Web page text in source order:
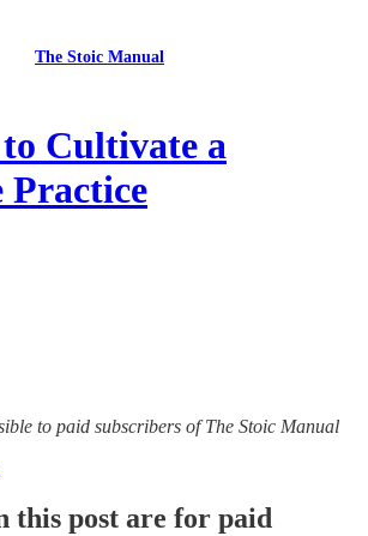
The Stoic Manual
Cultivate a
to paid subscribers of The Stoic Manual
this post are for paid